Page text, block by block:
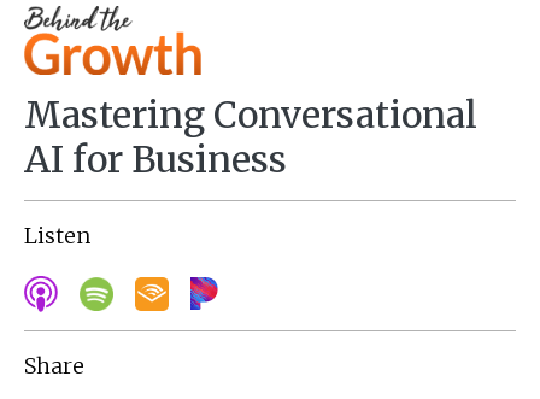
Mastering Conversational
AI for Business
Listen
Share